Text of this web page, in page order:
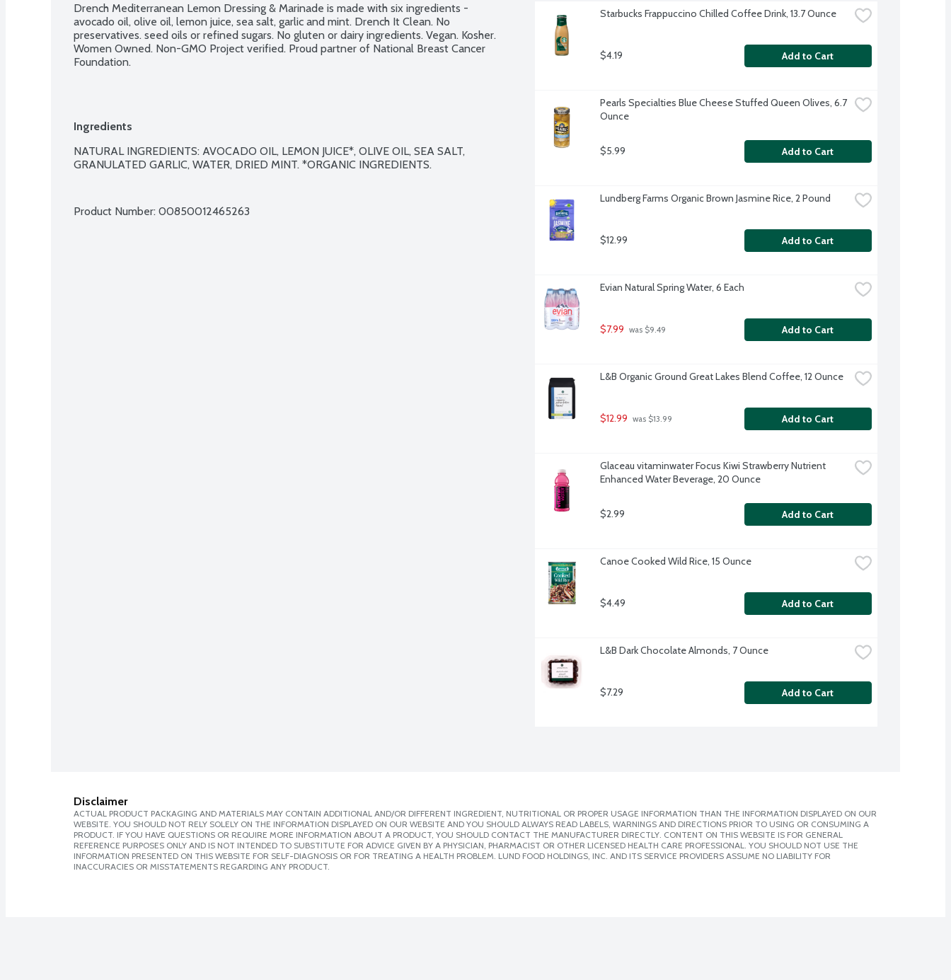
Drench Mediterranean Lemon Dressing & Marinade is made with six ingredients -
avocado oil, olive oil, lemon juice, sea salt, garlic and mint. Drench It Clean. No
preservatives. seed oils or refined sugars. No gluten or dairy ingredients. Vegan. Kosher.
Women Owned. Non-GMO Project verified. Proud partner of National Breast Cancer
Foundation.
Ingredients
NATURAL INGREDIENTS: AVOCADO OIL, LEMON JUICE*, OLIVE OIL, SEA SALT,
GRANULATED GARLIC, WATER, DRIED MINT. *ORGANIC INGREDIENTS.
Product Number: 00850012465263
Starbucks Frappuccino Chilled Coffee Drink, 13.7 Ounce
$4.19 Add to Cart
Pearls Specialties Blue Cheese Stuffed Queen Olives, 6.7
Ounce
$5.99 Add to Cart
Lundberg Farms Organic Brown Jasmine Rice, 2 Pound
$12.99 Add to Cart
Evian Natural Spring Water, 6 Each
$7.99 was $9.49 Add to Cart
L&B Organic Ground Great Lakes Blend Coffee, 12 Ounce
$12.99 was $13.99 Add to Cart
Glaceau vitaminwater Focus Kiwi Strawberry Nutrient
Enhanced Water Beverage, 20 Ounce
$2.99 Add to Cart
Canoe Cooked Wild Rice, 15 Ounce
$4.49 Add to Cart
L&B Dark Chocolate Almonds, 7 Ounce
$7.29 Add to Cart
Disclaimer
ACTUAL PRODUCT PACKAGING AND MATERIALS MAY CONTAIN ADDITIONAL AND/OR DIFFERENT INGREDIENT, NUTRITIONAL OR PROPER USAGE INFORMATION THAN THE INFORMATION DISPLAYED ON OUR
WEBSITE. YOU SHOULD NOT RELY SOLELY ON THE INFORMATION DISPLAYED ON OUR WEBSITE AND YOU SHOULD ALWAYS READ LABELS, WARNINGS AND DIRECTIONS PRIOR TO USING OR CONSUMING A
PRODUCT. IF YOU HAVE QUESTIONS OR REQUIRE MORE INFORMATION ABOUT A PRODUCT, YOU SHOULD CONTACT THE MANUFACTURER DIRECTLY. CONTENT ON THIS WEBSITE IS FOR GENERAL
REFERENCE PURPOSES ONLY AND IS NOT INTENDED TO SUBSTITUTE FOR ADVICE GIVEN BY A PHYSICIAN, PHARMACIST OR OTHER LICENSED HEALTH CARE PROFESSIONAL. YOU SHOULD NOT USE THE
INFORMATION PRESENTED ON THIS WEBSITE FOR SELF-DIAGNOSIS OR FOR TREATING A HEALTH PROBLEM. LUND FOOD HOLDINGS, INC. AND ITS SERVICE PROVIDERS ASSUME NO LIABILITY FOR
INACCURACIES OR MISSTATEMENTS REGARDING ANY PRODUCT.